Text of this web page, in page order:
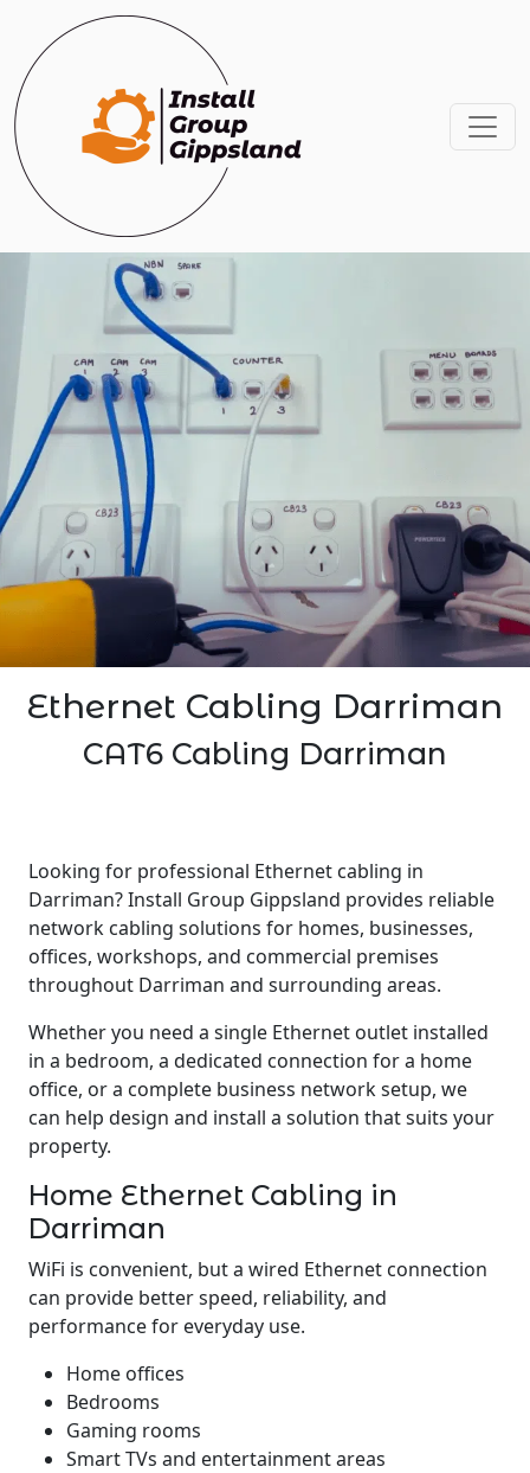
Ethernet Cabling Darriman
CAT6 Cabling Darriman
Looking for professional Ethernet cabling in
Darriman? Install Group Gippsland provides reliable
network cabling solutions for homes, businesses,
offices, workshops, and commercial premises
throughout Darriman and surrounding areas.
Whether you need a single Ethernet outlet installed
in a bedroom, a dedicated connection for a home
office, or a complete business network setup, we
can help design and install a solution that suits your
property.
Home Ethernet Cabling in
Darriman
WiFi is convenient, but a wired Ethernet connection
can provide better speed, reliability, and
performance for everyday use.
Home offices
Bedrooms
Gaming rooms
Smart TVs and entertainment areas